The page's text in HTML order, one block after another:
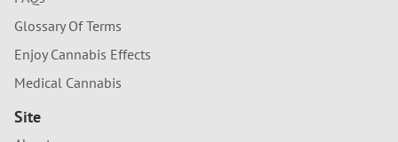
Glossary Of Terms
Enjoy Cannabis Effects
Medical Cannabis
Site